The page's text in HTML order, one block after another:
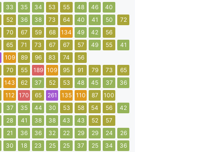
33 35 34 53 55 48 46
40
52 36 38 73 64 40 41 50
72
70 67 59 68 134 49 42
56
65 71 73 67 67 57 49 55
41
109 89 96 83 74
56
70 55 189 109 95 91 79 73
65
143 62 37 52 53 48 45 37
36
112 170 65 261 135 110 87
100
37 35 44 30 53 58 54 56
42
28 41 38 38 43 43 52
57
21 36 36 32 22 29 29 24
26
30 18 23 25 25 37 25 34
36